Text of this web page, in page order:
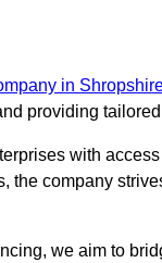
in
providing
with
the company
we aim to